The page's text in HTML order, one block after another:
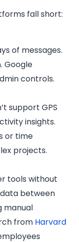
fall short:
of messages.
Google
controls.
support GPS
insights.
or time
projects.
tools without
between
manual
from Harvard